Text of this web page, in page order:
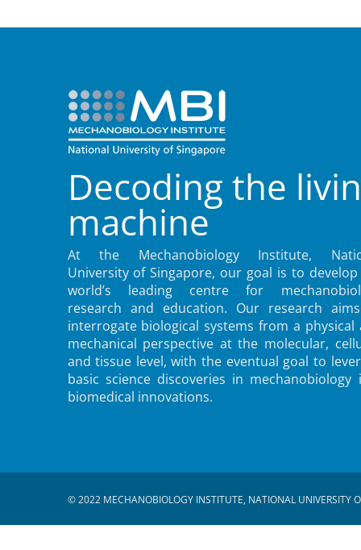
Decoding the
machine
At the Mechanobiology Institute,
University of Singapore, our goal is to
world’s leading centre for
research and education. Our research
interrogate biological systems from a physical
mechanical perspective at the molecular,
and tissue level, with the eventual goal to
basic science discoveries in mechanobiology
biomedical innovations.
© 2022 MECHANOBIOLOGY INSTITUTE, NATIONAL UNIVERSITY